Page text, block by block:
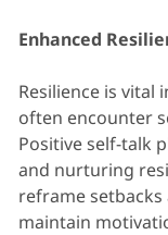
Enhanced
Resilience is vital
often encounter
Positive self-talk
and nurturing
reframe
maintain